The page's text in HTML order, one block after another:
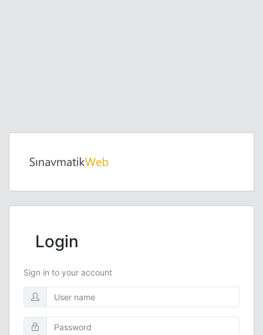
Login
Sign in to your account